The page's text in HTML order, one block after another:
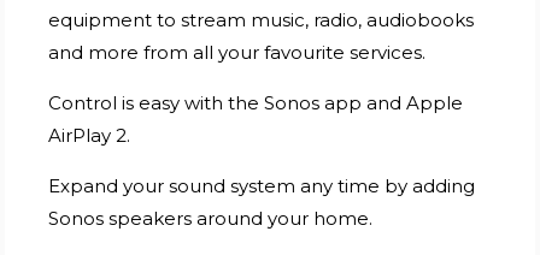
equipment to stream music, radio, audiobooks
and more from all your favourite services.
Control is easy with the Sonos app and Apple
AirPlay 2.
Expand your sound system any time by adding
Sonos speakers around your home.